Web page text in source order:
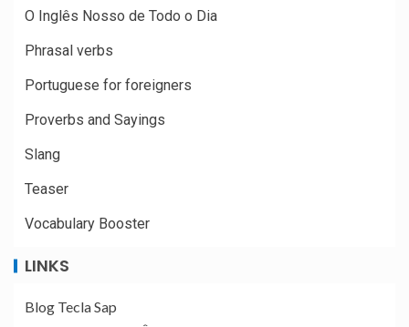
O Inglês Nosso de Todo o Dia
Phrasal verbs
Portuguese for foreigners
Proverbs and Sayings
Slang
Teaser
Vocabulary Booster
LINKS
Blog Tecla Sap